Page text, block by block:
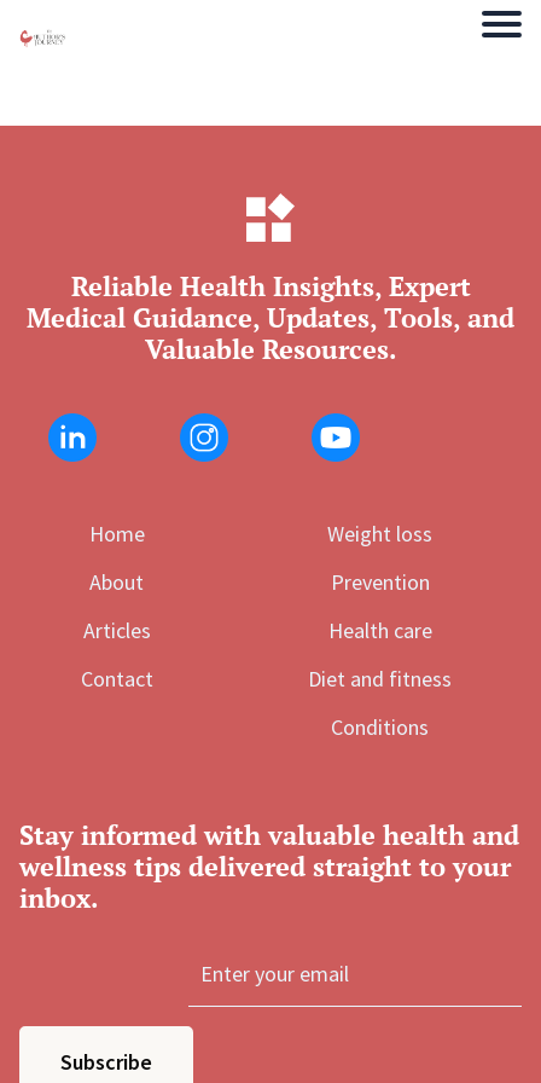
Reliable Health Insights, Expert
Medical Guidance, Updates, Tools, and
Valuable Resources.
Home
About
Articles
Contact
Weight loss
Prevention
Health care
Diet and fitness
Conditions
Stay informed with valuable health and
wellness tips delivered straight to your
inbox.
Subscribe